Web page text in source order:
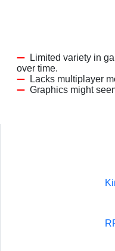
Limited variety in
over time.
Lacks multiplayer
Graphics might